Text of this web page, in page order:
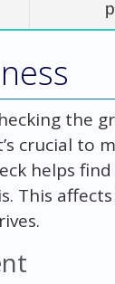
the
crucial to
helps
This